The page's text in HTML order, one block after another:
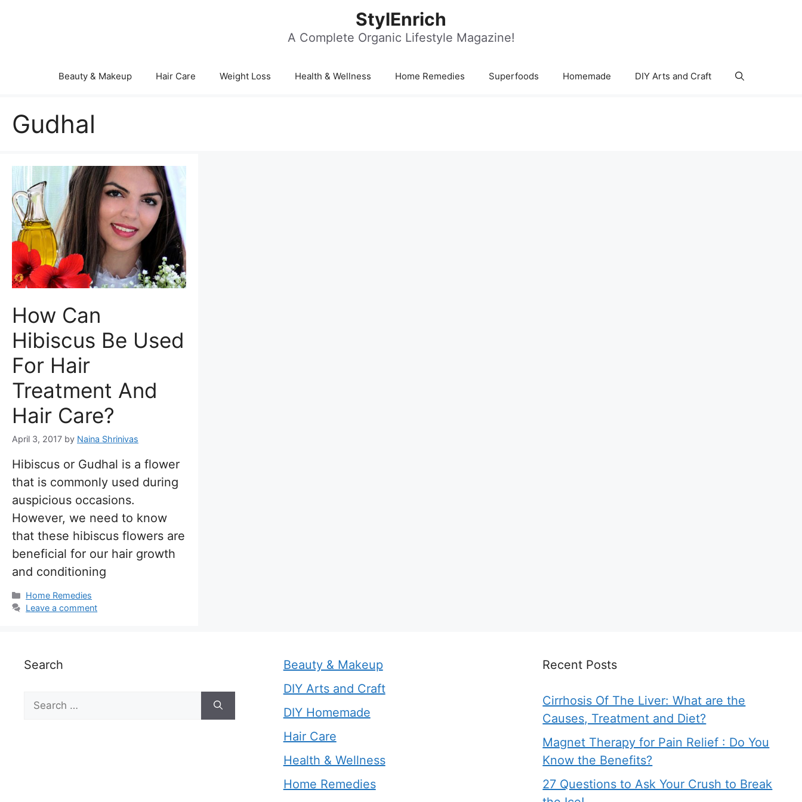
StylEnrich
A Complete Organic Lifestyle Magazine!
Beauty & Makeup Hair Care Weight Loss Health & Wellness Home Remedies Superfoods Homemade DIY Arts and Craft
Gudhal
How Can
Hibiscus Be Used
For Hair
Treatment And
Hair Care?
April 3, 2017 by Naina Shrinivas
Hibiscus or Gudhal is a flower
that is commonly used during
auspicious occasions.
However, we need to know
that these hibiscus flowers are
beneficial for our hair growth
and conditioning
Categories
Home Remedies
Leave a comment
Search
Search
for:
Beauty & Makeup
DIY Arts and Craft
DIY Homemade
Hair Care
Health & Wellness
Home Remedies
Recent Posts
Cirrhosis Of The Liver: What are the
Causes, Treatment and Diet?
Magnet Therapy for Pain Relief : Do You
Know the Benefits?
27 Questions to Ask Your Crush to Break